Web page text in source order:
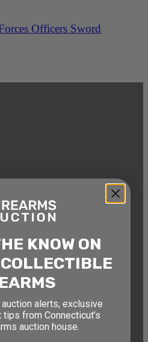
Officers Sword
OF THE NEXT
on upcoming firearm
KNOW ON
alerts, exclusive
from Connecticut’s
auction house.